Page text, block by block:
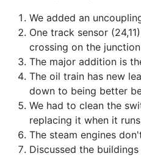
We added an
One track sensor
crossing on the
The major addition is
The oil train has new
down to being better
We had to clean the
replacing it when it
The steam engines
Discussed the